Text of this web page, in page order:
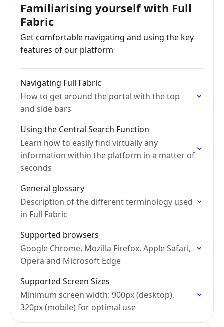
Familiarising yourself with Full
Fabric
Get comfortable navigating and using the key
features of our platform
Navigating Full Fabric
How to get around the portal with the top
and side bars
Using the Central Search Function
Learn how to easily find virtually any
information within the platform in a matter of
seconds
General glossary
Description of the different terminology used
in Full Fabric
Supported browsers
Google Chrome, Mozilla Firefox, Apple Safari,
Opera and Microsoft Edge
Supported Screen Sizes
Minimum screen width: 900px (desktop),
320px (mobile) for optimal use